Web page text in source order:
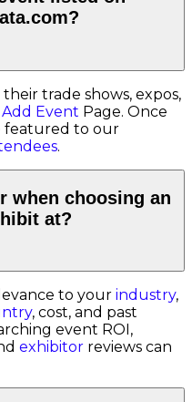
trade shows, expos,
Add Event Page. Once
featured to our
.
when choosing an
at?
to your industry,
, cost, and past
event ROI,
exhibitor reviews can